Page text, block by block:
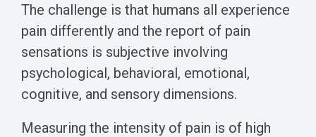
The challenge is that humans all experience
pain differently and the report of pain
sensations is subjective involving
psychological, behavioral, emotional,
cognitive, and sensory dimensions.
Measuring the intensity of pain is of high